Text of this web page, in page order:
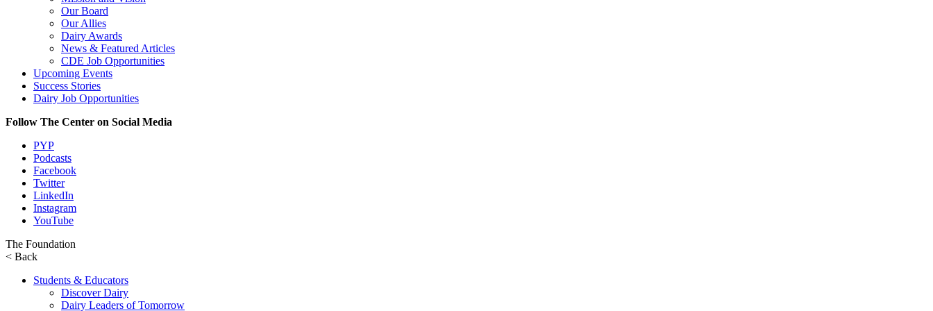
Our Board
Our Allies
Dairy Awards
News & Featured Articles
CDE Job Opportunities
Upcoming Events
Success Stories
Dairy Job Opportunities
Follow The Center on Social Media
PYP
Podcasts
Facebook
Twitter
LinkedIn
Instagram
YouTube
The Foundation
< Back
Students & Educators
Discover Dairy
Dairy Leaders of Tomorrow